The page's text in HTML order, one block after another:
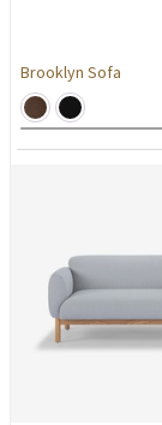
Brooklyn Sofa